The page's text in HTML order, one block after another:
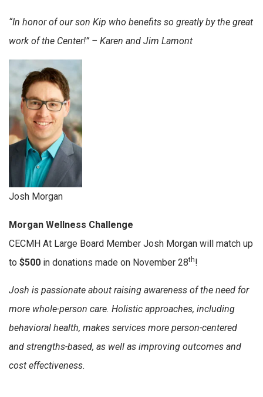
“In honor of our son Kip who benefits so greatly by the great
work of the Center!” – Karen and Jim Lamont
Josh Morgan
Morgan Wellness Challenge
CECMH At Large Board Member Josh Morgan will match up
to $500 in donations made on November 28th!
Josh is passionate about raising awareness of the need for
more whole-person care. Holistic approaches, including
behavioral health, makes services more person-centered
and strengths-based, as well as improving outcomes and
cost effectiveness.